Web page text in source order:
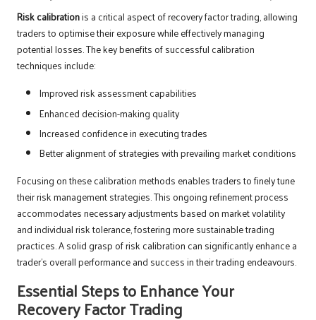
Risk calibrationis a critical aspect of recovery factor trading, allowing
traders to optimise their exposure while effectively managing
potential losses. The key benefits of successful calibration
techniques include:
Improved risk assessment capabilities
Enhanced decision-making quality
Increased confidence in executing trades
Better alignment of strategies with prevailing market conditions
Focusing on these calibration methods enables traders to finely tune
their risk management strategies. This ongoing refinement process
accommodates necessary adjustments based on market volatility
and individual risk tolerance, fostering more sustainable trading
practices. A solid grasp of risk calibration can significantly enhance a
trader’s overall performance and success in their trading endeavours.
Essential Steps to Enhance Your
Recovery Factor Trading